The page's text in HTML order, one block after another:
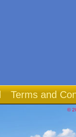
Terms and
©